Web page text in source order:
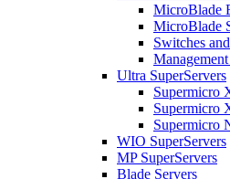
MicroBlade
MicroBlade
Switches
Ultra SuperServers
Supermicro
Supermicro
Supermicro
WIO SuperServers
MP SuperServers
Blade Servers